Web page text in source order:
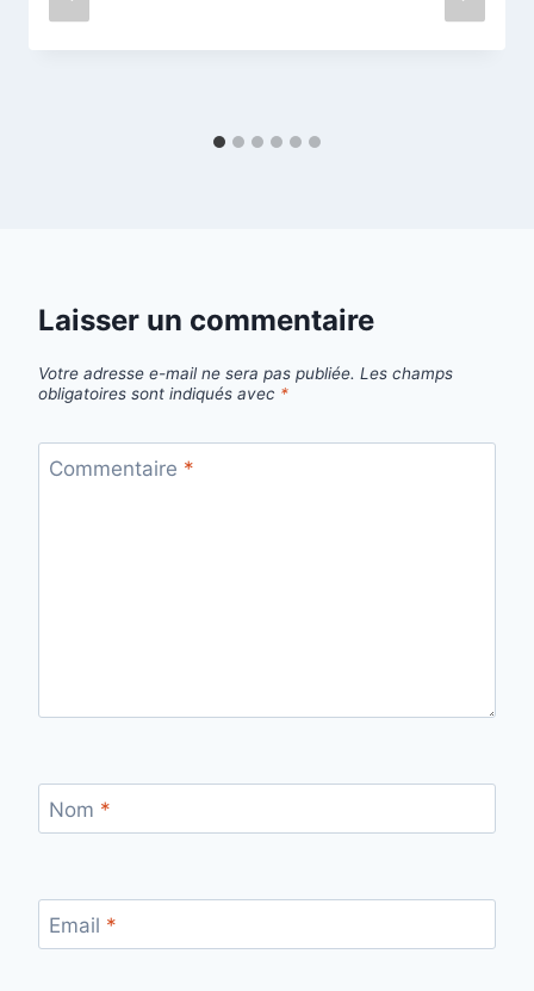
Laisser un commentaire
Votre adresse e-mail ne sera pas publiée. Les champs
obligatoires sont indiqués avec *
Commentaire *
Nom *
Email *